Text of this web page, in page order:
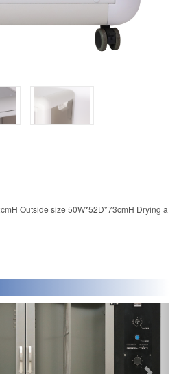
Outside size 50W*52D*73cmH Drying a
e
x
t